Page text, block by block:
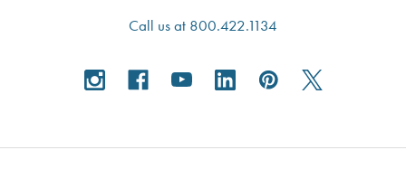
Call us at 800.422.1134